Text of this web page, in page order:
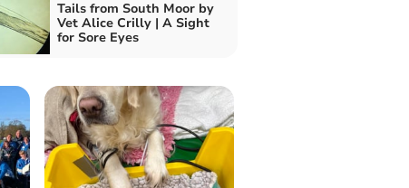
Tails from South Moor by
Vet Alice Crilly | A Sight
for Sore Eyes